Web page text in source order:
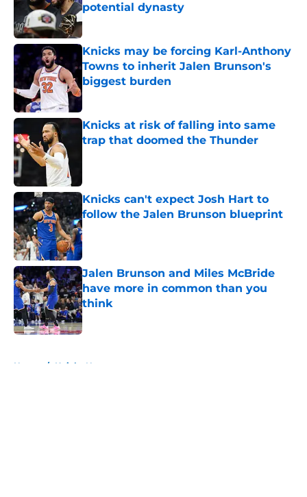
potential dynasty
Published by on Invalid Date
Knicks may be forcing Karl-Anthony
Towns to inherit Jalen Brunson's
biggest burden
Published by on Invalid Date
Knicks at risk of falling into same
trap that doomed the Thunder
Knicks can't expect Josh Hart to
follow the Jalen Brunson blueprint
Published by on Invalid Date
Jalen Brunson and Miles McBride
have more in common than you
think
Published by on Invalid Date
Home / Knicks News